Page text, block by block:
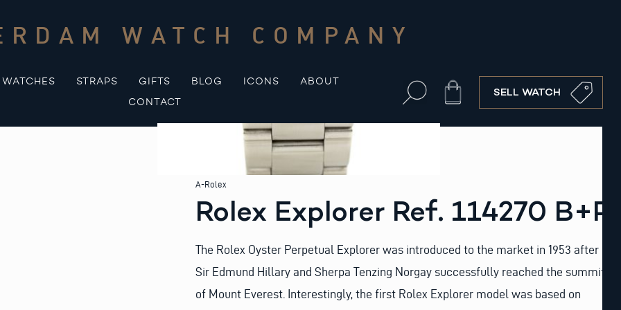
WATCH COMPANY
WATCHES STRAPS GIFTS BLOG ICONS
ABOUT
CONTACT
Cart SELL WATCH
A-Rolex
Rolex Explorer Ref. 114270 B+P
The Rolex Oyster Perpetual Explorer was introduced to the market in 1953 after
Sir Edmund Hillary and Sherpa Tenzing Norgay successfully reached the summit
of Mount Everest. Interestingly, the first Rolex Explorer model was based on